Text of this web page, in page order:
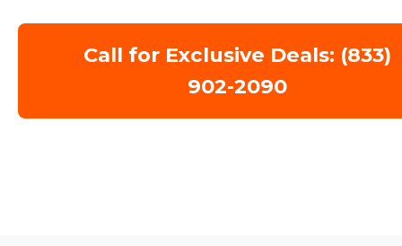
Call for Exclusive Deals: (833)
902-2090